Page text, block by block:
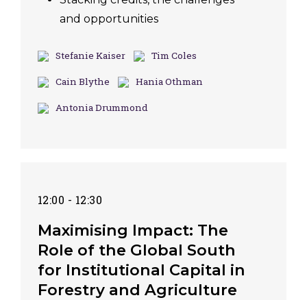
and opportunities
Stefanie Kaiser Tim Coles
Cain Blythe Hania Othman
Antonia Drummond
12:00 - 12:30
Maximising Impact: The
Role of the Global South
for Institutional Capital in
Forestry and Agriculture